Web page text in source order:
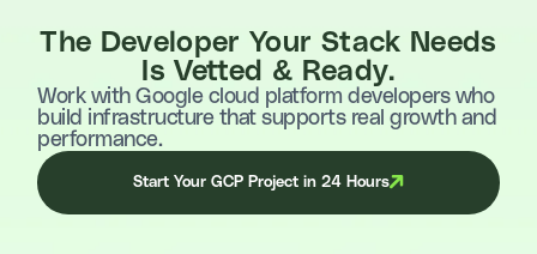
The Developer Your Stack Needs
Is Vetted & Ready.
Work with Google cloud platform developers who
build infrastructure that supports real growth and
performance.
Start Your GCP Project in 24 Hours